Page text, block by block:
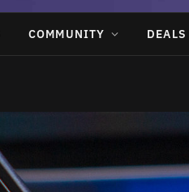
COMMUNITY DEALS